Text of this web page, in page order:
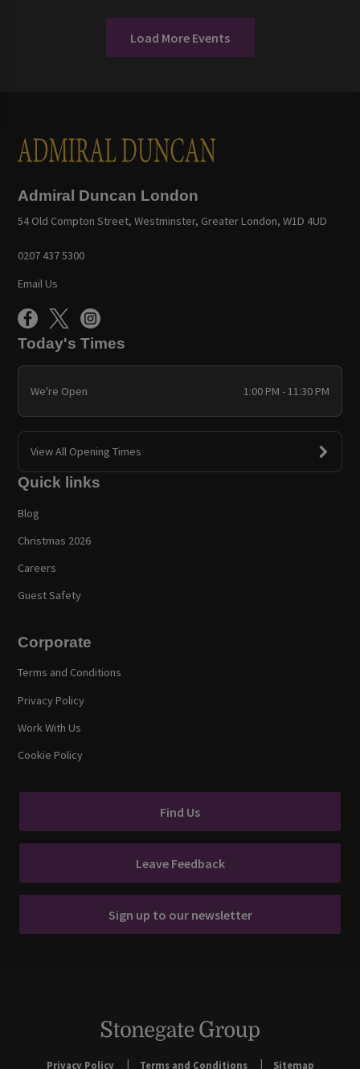
Load More Events
Admiral Duncan London
54 Old Compton Street, Westminster, Greater London, W1D 4UD
0207 437 5300
Email Us
Today's Times
We're Open 1:00 PM - 11:30 PM
View All Opening Times
Quick links
Blog
Christmas 2026
Careers
Guest Safety
Corporate
Terms and Conditions
Privacy Policy
Work With Us
Cookie Policy
Find Us
Leave Feedback
Sign up to our newsletter
Privacy Policy Terms and Conditions Sitemap